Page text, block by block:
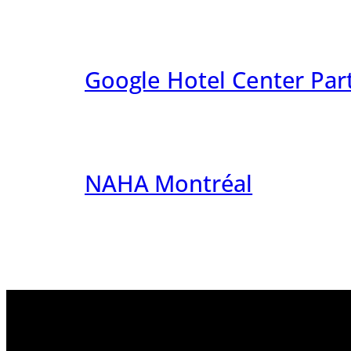
Google Hotel Center
NAHA Montréal